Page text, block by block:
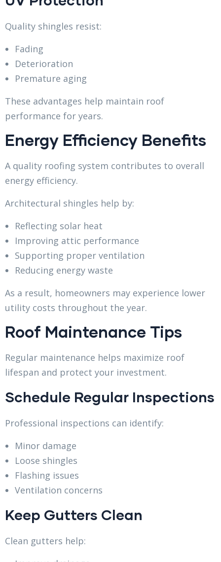
Quality shingles resist:
Fading
Deterioration
Premature aging
These advantages help maintain roof
performance for years.
Energy Efficiency Benefits
A quality roofing system contributes to overall
energy efficiency.
Architectural shingles help by:
Reflecting solar heat
Improving attic performance
Supporting proper ventilation
Reducing energy waste
As a result, homeowners may experience lower
utility costs throughout the year.
Roof Maintenance Tips
Regular maintenance helps maximize roof
lifespan and protect your investment.
Schedule Regular Inspections
Professional inspections can identify:
Minor damage
Loose shingles
Flashing issues
Ventilation concerns
Keep Gutters Clean
Clean gutters help: